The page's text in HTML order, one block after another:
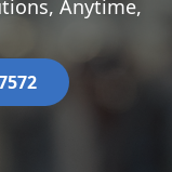
Anytime,